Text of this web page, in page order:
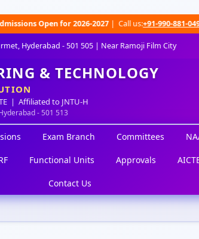
Open for 2026-2027| Call us: +91-990-881-0491|
Hyderabad - 501 505 | Near Ramoji Film City
& TECHNOLOGY
| Affiliated to JNTU-H
- 501 513
Exam Branch Committees
Functional Units Approvals
Contact Us